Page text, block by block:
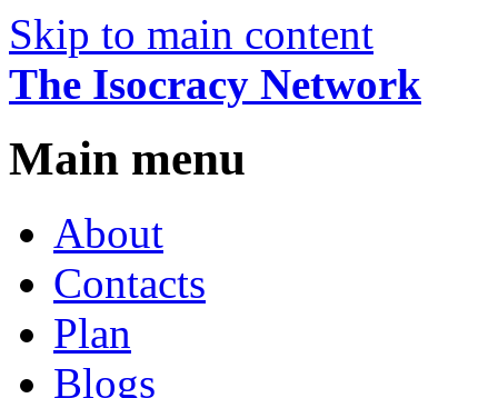
Skip to main content
The Isocracy Network
Main menu
About
Contacts
Plan
Blogs